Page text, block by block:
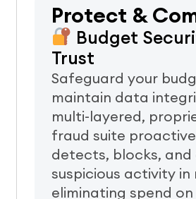
Protect &
Budget
Trust
Safeguard your
maintain data
multi-layered,
fraud suite
detects, blocks, and
suspicious activity in
eliminating spend on